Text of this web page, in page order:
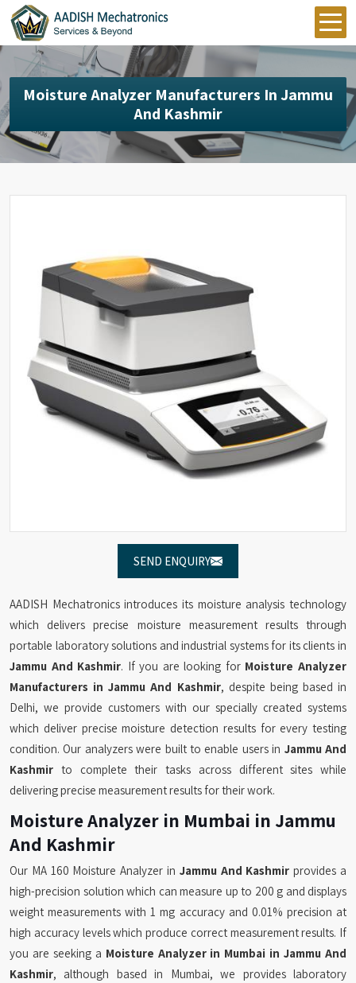
Moisture Analyzer Manufacturers In Jammu
And Kashmir
SEND ENQUIRY
AADISH Mechatronics introduces its moisture analysis technology
which delivers precise moisture measurement results through
portable laboratory solutions and industrial systems for its clients in
Jammu And Kashmir. If you are looking for Moisture Analyzer
Manufacturers in Jammu And Kashmir, despite being based in
Delhi, we provide customers with our specially created systems
which deliver precise moisture detection results for every testing
condition. Our analyzers were built to enable users in Jammu And
Kashmir to complete their tasks across different sites while
delivering precise measurement results for their work.
Moisture Analyzer in Mumbai in Jammu
And Kashmir
Our MA 160 Moisture Analyzer in Jammu And Kashmir provides a
high-precision solution which can measure up to 200 g and displays
weight measurements with 1 mg accuracy and 0.01% precision at
high accuracy levels which produce correct measurement results. If
you are seeking a Moisture Analyzer in Mumbai in Jammu And
Kashmir, although based in Mumbai, we provides laboratory